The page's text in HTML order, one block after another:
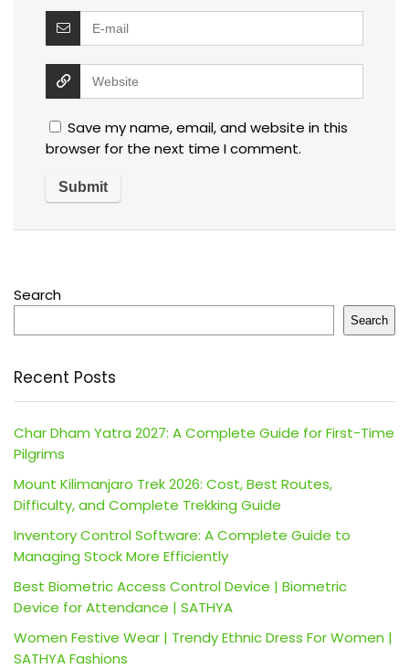
Save my name, email, and website in this
browser for the next time I comment.
Search
Search
Recent Posts
Char Dham Yatra 2027: A Complete Guide for First-Time
Pilgrims
Mount Kilimanjaro Trek 2026: Cost, Best Routes,
Difficulty, and Complete Trekking Guide
Inventory Control Software: A Complete Guide to
Managing Stock More Efficiently
Best Biometric Access Control Device | Biometric
Device for Attendance | SATHYA
Women Festive Wear | Trendy Ethnic Dress For Women |
SATHYA Fashions